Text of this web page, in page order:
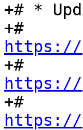
+# *
+#
https://
+#
https://
+#
https://